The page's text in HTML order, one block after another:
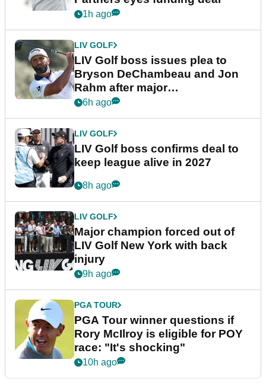
1h ago
LIV GOLF
LIV Golf boss issues plea to
Bryson DeChambeau and Jon
Rahm after major
announcement
6h ago
LIV GOLF
LIV Golf boss confirms deal to
keep league alive in 2027
8h ago
LIV GOLF
Major champion forced out of
LIV Golf New York with back
injury
9h ago
PGA TOUR
PGA Tour winner questions if
Rory McIlroy is eligible for POY
race: "It's shocking"
10h ago